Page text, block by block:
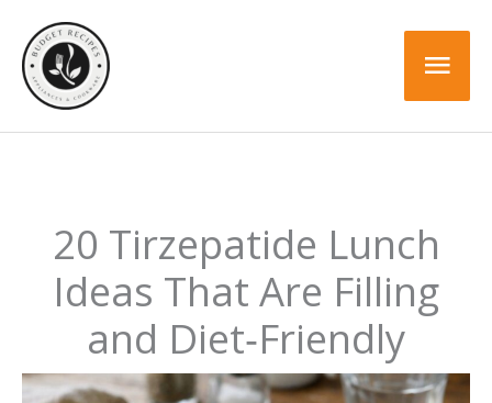
content
20 Tirzepatide Lunch
Ideas That Are Filling
and Diet‑Friendly